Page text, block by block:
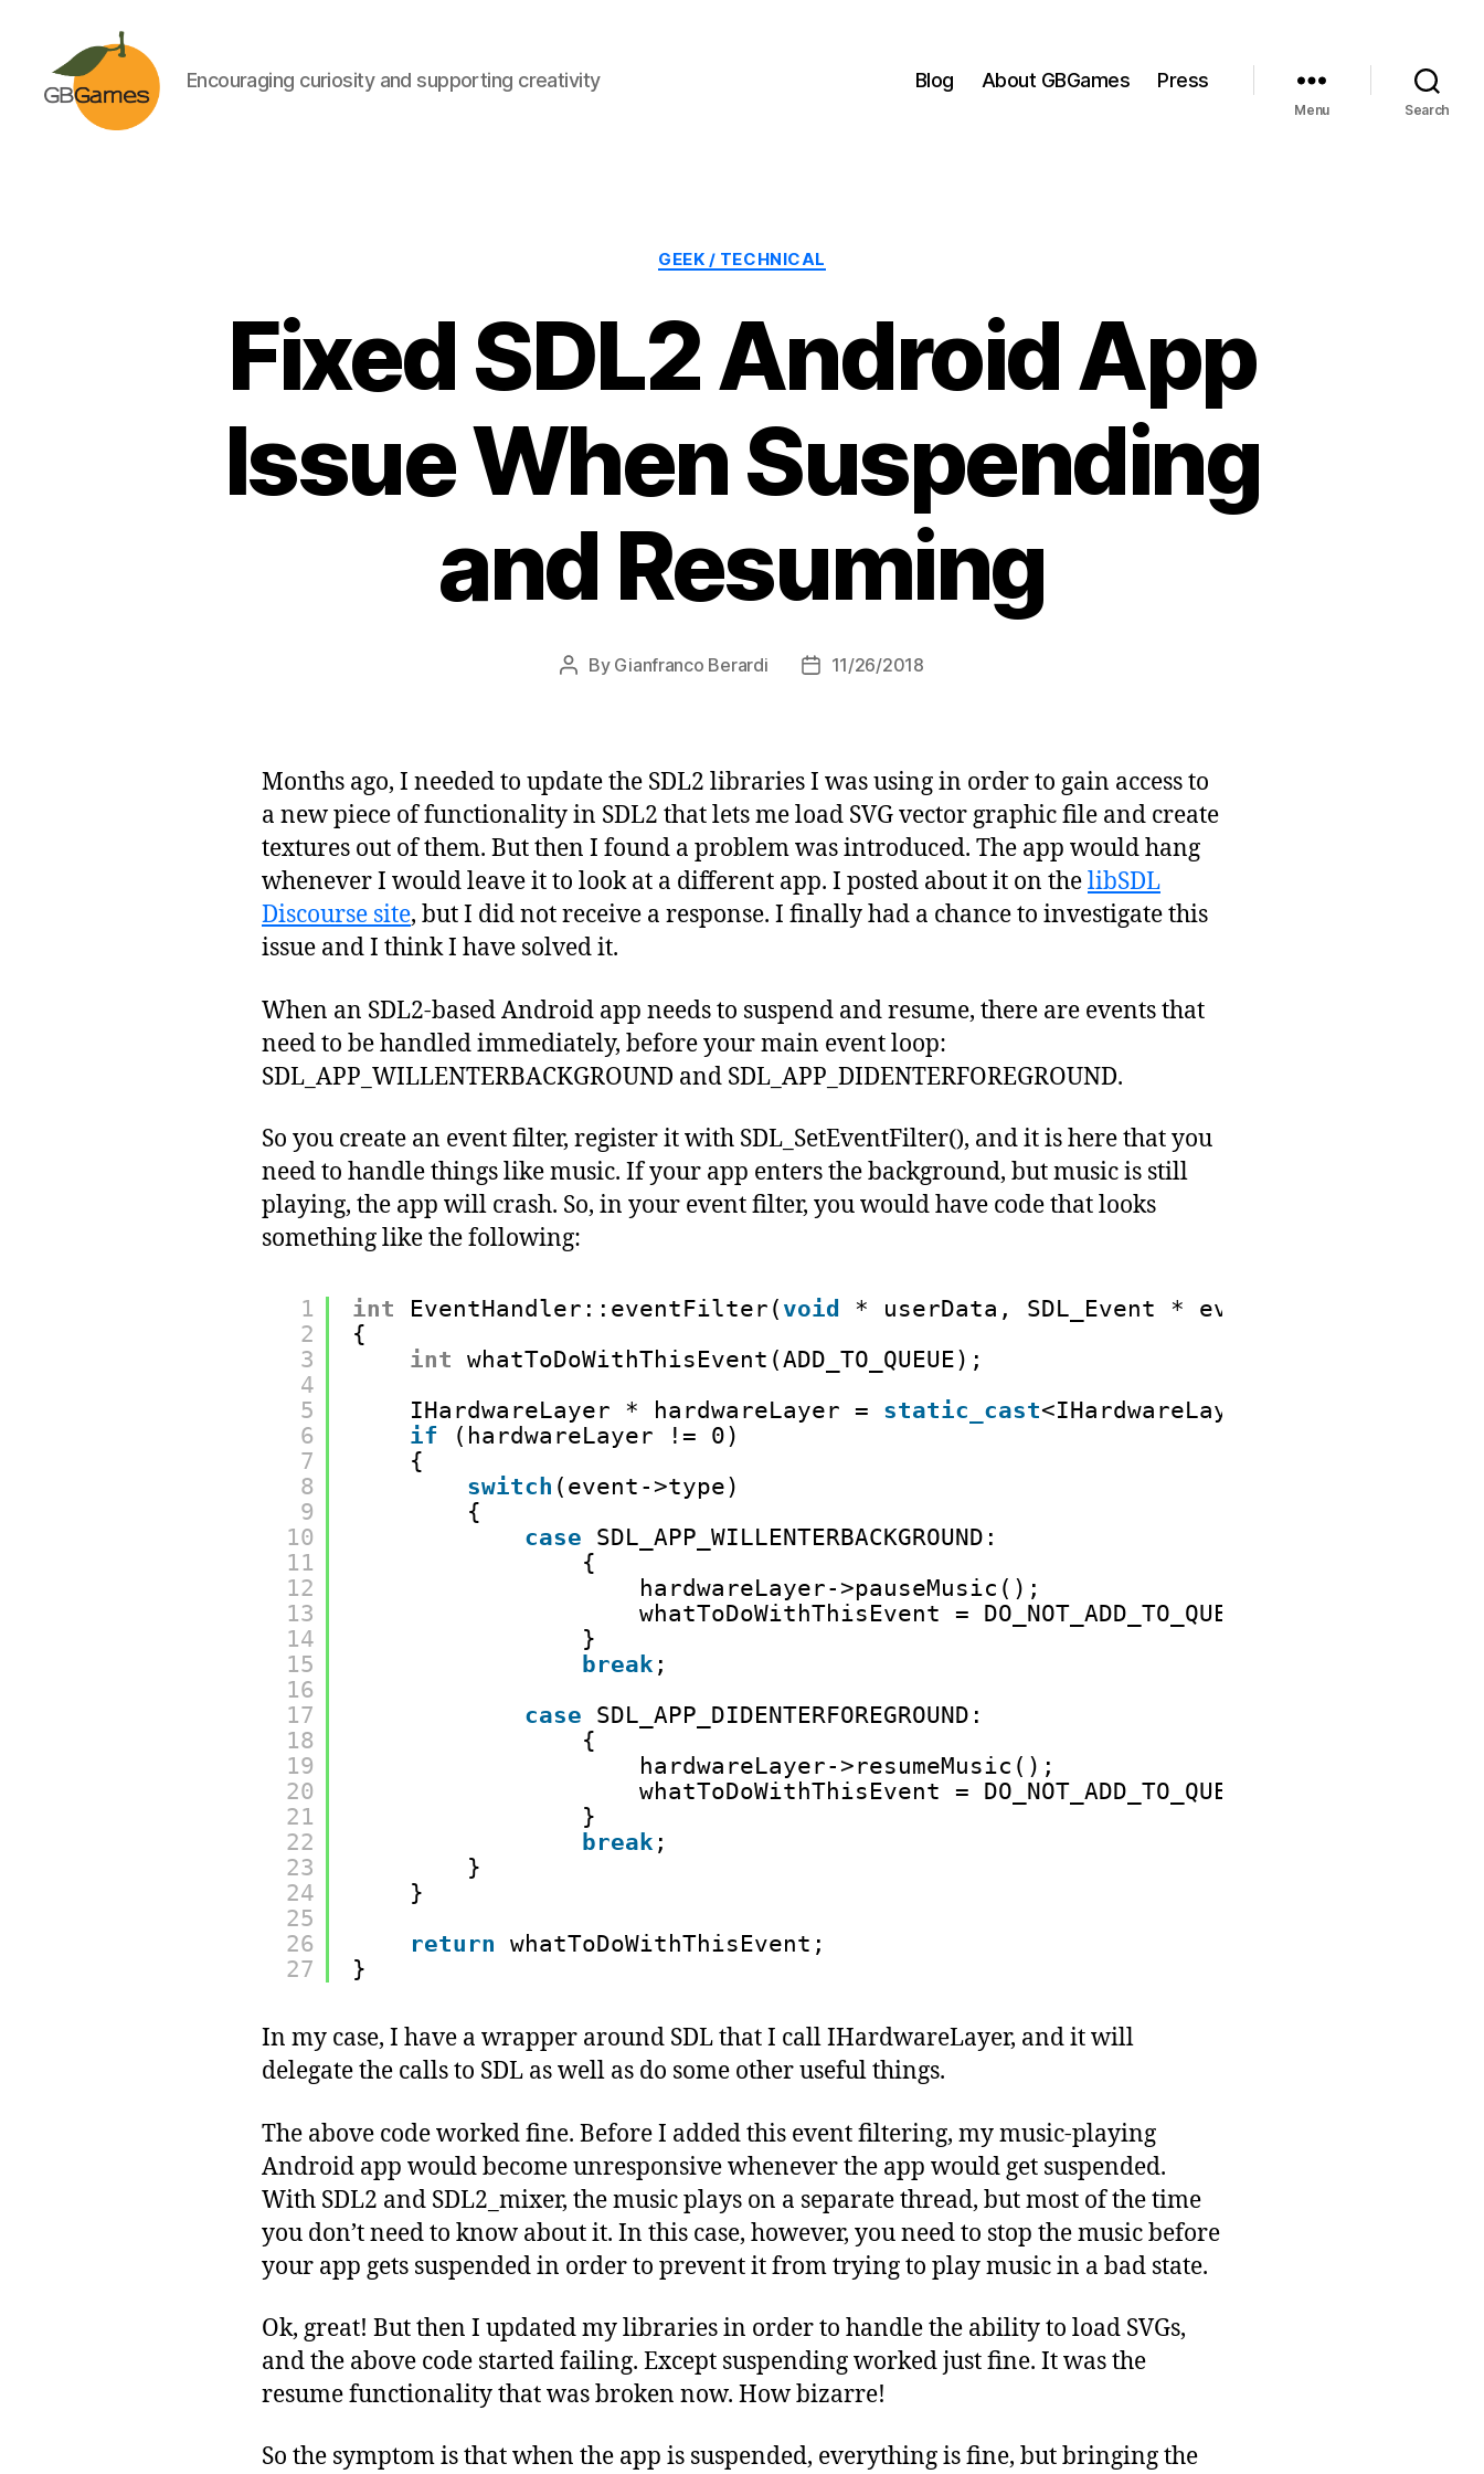
Encouraging curiosity and supporting creativity Blog About GBGames Press
Menu Search
Categories
GEEK / TECHNICAL
Fixed SDL2 Android App
Issue When Suspending
and Resuming
Post
By Gianfranco Berardi
Post11/26/2018
Months ago, I needed to update the SDL2 libraries I was using in order to gain access to
a new piece of functionality in SDL2 that lets me load SVG vector graphic file and create
textures out of them. But then I found a problem was introduced. The app would hang
whenever I would leave it to look at a different app. I posted about it on thelibSDL
Discourse site, but I did not receive a response. I finally had a chance to investigate this
issue and I think I have solved it.
When an SDL2-based Android app needs to suspend and resume, there are events that
need to be handled immediately, before your main event loop:
SDL_APP_WILLENTERBACKGROUND and SDL_APP_DIDENTERFOREGROUND.
So you create an event filter, register it with SDL_SetEventFilter(), and it is here that you
need to handle things like music. If your app enters the background, but music is still
playing, the app will crash. So, in your event filter, you would have code that looks
something like the following:
1
2
3
4
5
6
7
8
9
10
11
12
13
14
15
16
17
18
19
20
21
22
23
24
25
26
27
int EventHandler::eventFilter( void
* userData, SDL_Event * event)
{
int
whatToDoWithThisEvent(ADD_TO_QUEUE);
IHardwareLayer * hardwareLayer = static_cast<IHardwareLayer *>(userData);
if
(hardwareLayer != 0)
{
switch (event->type)
{
case
SDL_APP_WILLENTERBACKGROUND:
{
hardwareLayer->pauseMusic();
whatToDoWithThisEvent = DO_NOT_ADD_TO_QUEUE;
}
break ;
case
SDL_APP_DIDENTERFOREGROUND:
{
hardwareLayer->resumeMusic();
whatToDoWithThisEvent = DO_NOT_ADD_TO_QUEUE;
}
break ;
}
}
return
whatToDoWithThisEvent;
}
In my case, I have a wrapper around SDL that I call IHardwareLayer, and it will
delegate the calls to SDL as well as do some other useful things.
The above code worked fine. Before I added this event filtering, my music-playing
Android app would become unresponsive whenever the app would get suspended.
With SDL2 and SDL2_mixer, the music plays on a separate thread, but most of the time
you don’t need to know about it. In this case, however, you need to stop the music before
your app gets suspended in order to prevent it from trying to play music in a bad state.
Ok, great! But then I updated my libraries in order to handle the ability to load SVGs,
and the above code started failing. Except suspending worked just fine. It was the
resume functionality that was broken now. How bizarre!
So the symptom is that when the app is suspended, everything is fine, but bringing the